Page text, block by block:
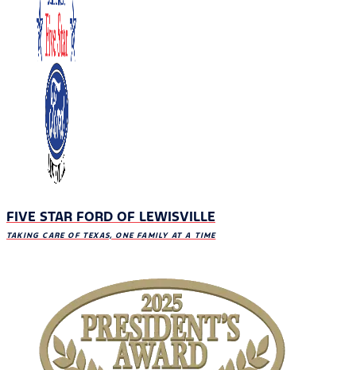
FIVE STAR FORD OF LEWISVILLE
TAKING CARE OF TEXAS, ONE FAMILY AT A TIME